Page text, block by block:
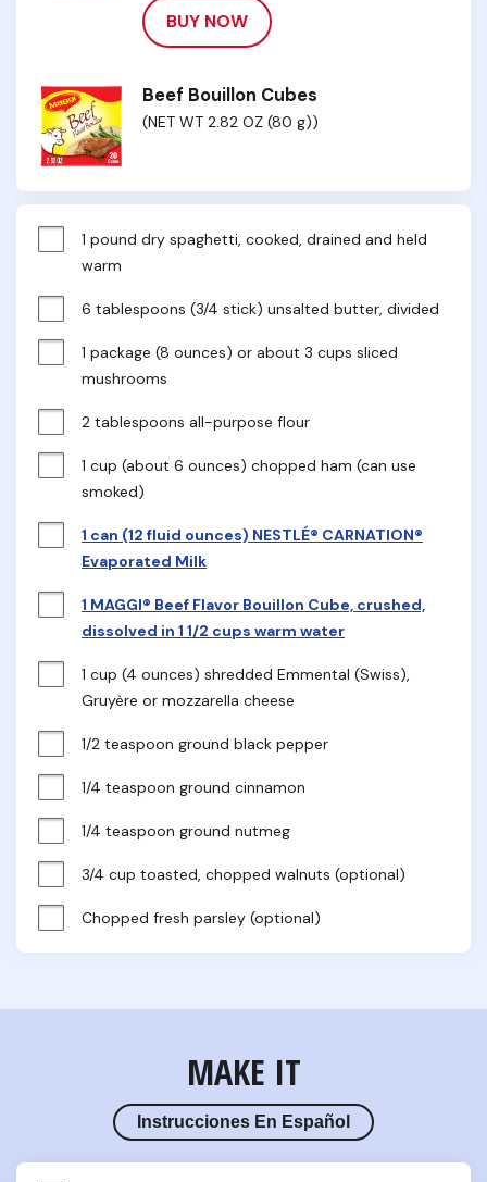
BUY NOW
Beef Bouillon Cubes
(NET WT 2.82 OZ (80 g))
1 pound dry spaghetti, cooked, drained and held
warm
6 tablespoons (3/4 stick) unsalted butter, divided
1 package (8 ounces) or about 3 cups sliced
mushrooms
2 tablespoons all-purpose flour
1 cup (about 6 ounces) chopped ham (can use
smoked)
1 can (12 fluid ounces) NESTLÉ® CARNATION®
Evaporated Milk
1 MAGGI® Beef Flavor Bouillon Cube, crushed,
dissolved in 1 1/2 cups warm water
1 cup (4 ounces) shredded Emmental (Swiss),
Gruyère or mozzarella cheese
1/2 teaspoon ground black pepper
1/4 teaspoon ground cinnamon
1/4 teaspoon ground nutmeg
3/4 cup toasted, chopped walnuts (optional)
Chopped fresh parsley (optional)
MAKE IT
Instrucciones En Español